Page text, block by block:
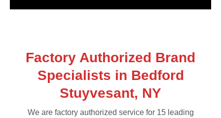
Factory Authorized Brand
Specialists in Bedford
Stuyvesant, NY
We are factory authorized service for 15 leading